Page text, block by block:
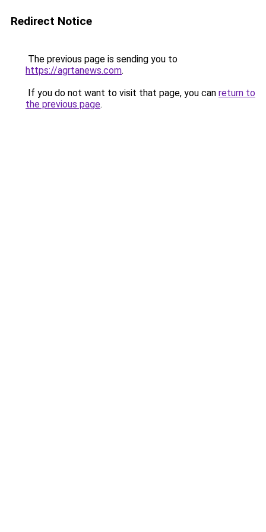
Redirect Notice
The previous page is sending you to
https://agrtanews.com.
If you do not want to visit that page, you can return to
the previous page.